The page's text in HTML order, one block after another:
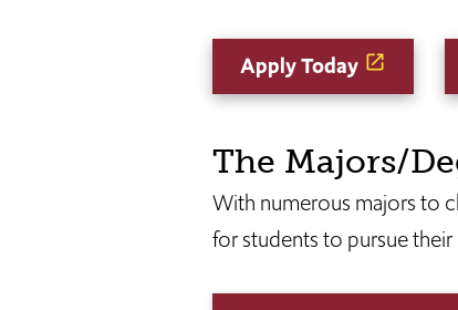
Apply Today
The Majors/
With numerous majors to
for students to pursue